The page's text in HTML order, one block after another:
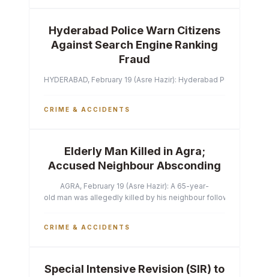
Hyderabad Police Warn Citizens
Against Search Engine Ranking
Fraud
HYDERABAD, February 19 (Asre Hazir): Hyderabad Police
CRIME & ACCIDENTS
Elderly Man Killed in Agra;
Accused Neighbour Absconding
AGRA, February 19 (Asre Hazir): A 65-year-
old man was allegedly killed by his neighbour following a
CRIME & ACCIDENTS
Special Intensive Revision (SIR) to